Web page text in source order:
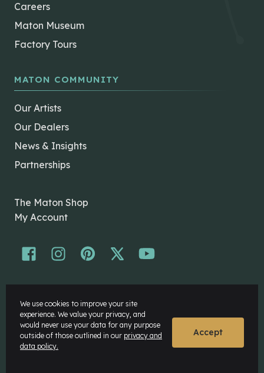
Careers
Maton Museum
Factory Tours
MATON COMMUNITY
Our Artists
Our Dealers
News & Insights
Partnerships
The Maton Shop
My Account
Disclaimer
Privacy Policy
We use cookies to improve your site
experience. We value your privacy, and
would never use your data for any purpose
outside of those outlined in our privacy and
data policy.
Accept